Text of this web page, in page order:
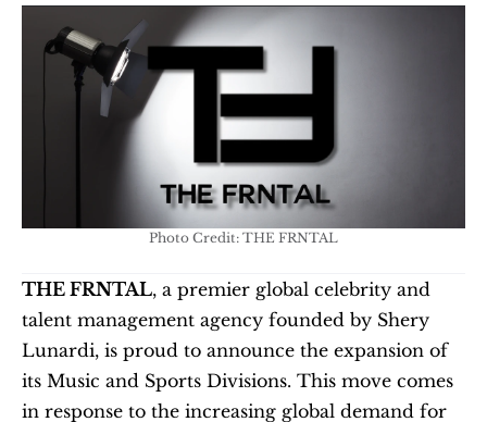
Photo Credit: THE FRNTAL
THE FRNTAL, a premier global celebrity and
talent management agency founded by Shery
Lunardi, is proud to announce the expansion of
its Music and Sports Divisions. This move comes
in response to the increasing global demand for